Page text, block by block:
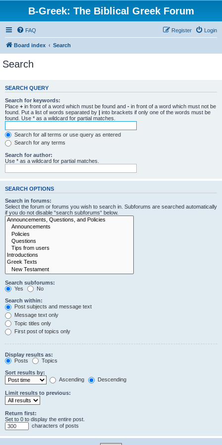
B-Greek: The Biblical Greek Forum
FAQ Login
Register
Board index Search
Search
SEARCH QUERY
Search for keywords:
Place + in front of a word which must be found and - in front of a word which must not be
found. Put a list of words separated by | into brackets if only one of the words must be
found. Use * as a wildcard for partial matches.
Search for all terms or use query as entered
Search for any terms
Search for author:
Use * as a wildcard for partial matches.
SEARCH OPTIONS
Search in forums:
Select the forum or forums you wish to search in. Subforums are searched automatically
if you do not disable “search subforums“ below.
Search subforums:
Yes
No
Search within:
Post subjects and message text
Message text only
Topic titles only
First post of topics only
Display results as:
Posts
Topics
Sort results by:
Ascending
Descending
Limit results to previous:
Return first:
Set to 0 to display the entire post.
characters of posts